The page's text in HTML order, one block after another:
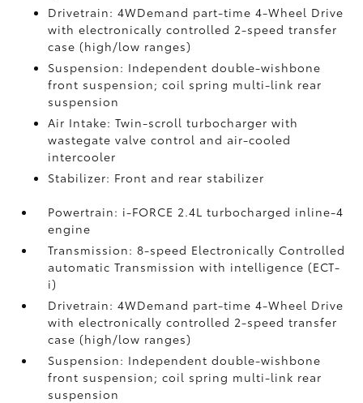
Drivetrain: 4WDemand part-time 4-Wheel Drive
with electronically controlled 2-speed transfer
case (high/low ranges)
Suspension: Independent double-wishbone
front suspension; coil spring multi-link rear
suspension
Air Intake: Twin-scroll turbocharger with
wastegate valve control and air-cooled
intercooler
Stabilizer: Front and rear stabilizer
Powertrain: i-FORCE 2.4L turbocharged inline-4
engine
Transmission: 8-speed Electronically Controlled
automatic Transmission with intelligence (ECT-
i)
Drivetrain: 4WDemand part-time 4-Wheel Drive
with electronically controlled 2-speed transfer
case (high/low ranges)
Suspension: Independent double-wishbone
front suspension; coil spring multi-link rear
suspension